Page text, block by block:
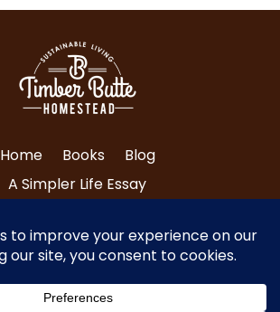
Home Books
Blog
A Simpler Life Essay